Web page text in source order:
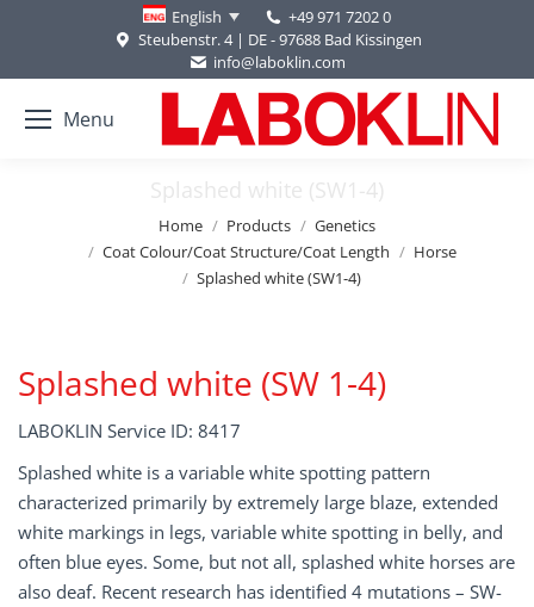
English
+49 971 7202 0
Steubenstr. 4 | DE - 97688 Bad Kissingen
info@laboklin.com
Menu
Splashed white (SW1-4)
Home Products
Genetics
Coat Colour/Coat Structure/Coat Length
Horse
Splashed white (SW1-4)
Splashed white (SW 1-4)
LABOKLIN Service ID: 8417
Splashed white is a variable white spotting pattern
characterized primarily by extremely large blaze, extended
white markings in legs, variable white spotting in belly, and
often blue eyes. Some, but not all, splashed white horses are
also deaf. Recent research has identified 4 mutations – SW-